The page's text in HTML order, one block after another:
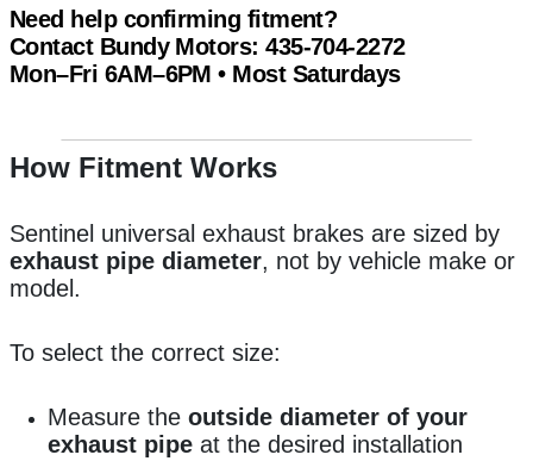
Need help confirming fitment?
Contact Bundy Motors: 435-704-2272
Mon–Fri 6AM–6PM • Most Saturdays
How Fitment Works
Sentinel universal exhaust brakes are sized by
exhaust pipe diameter, not by vehicle make or
model.
To select the correct size:
Measure the outside diameter of your
exhaust pipe at the desired installation